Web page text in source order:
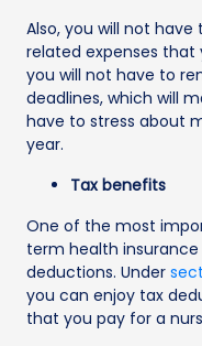
Also, you will not
related expenses that
you will not have to
deadlines, which will
have to stress about
year.
Tax benefits
One of the most
term health
deductions. Under
you can enjoy tax
that you pay for a